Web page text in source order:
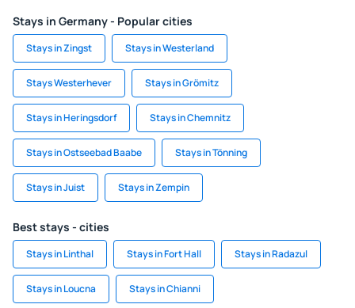
Stays in Germany - Popular cities
Stays in Zingst Stays in Westerland
Stays Westerhever Stays in Grömitz
Stays in Heringsdorf Stays in Chemnitz
Stays in Ostseebad Baabe Stays in Tönning
Stays in Juist Stays in Zempin
Best stays - cities
Stays in Linthal Stays in Fort Hall Stays in Radazul
Stays in Loucna Stays in Chianni